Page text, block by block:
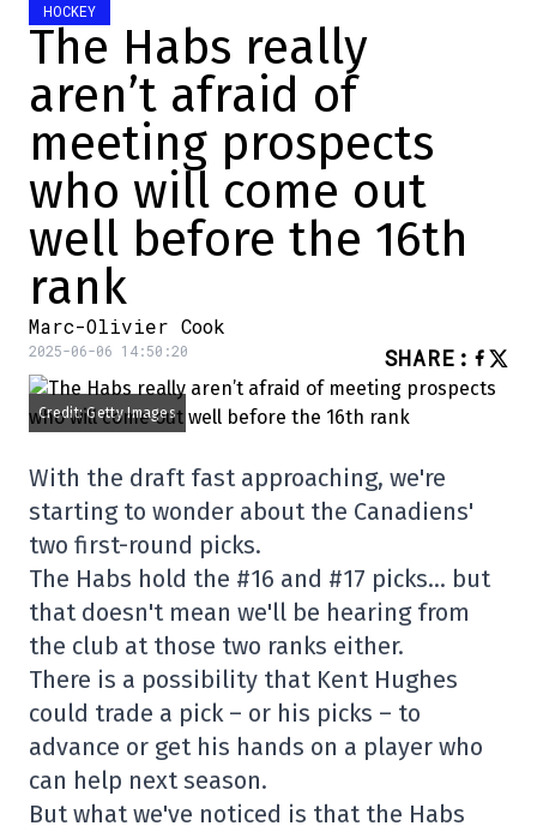
HOCKEY
The Habs really
aren’t afraid of
meeting prospects
who will come out
well before the 16th
rank
Marc-Olivier Cook
2025-06-06 14:50:20 SHARE :
Credit: Getty Images
With the draft fast approaching, we're
starting to wonder about the Canadiens'
two first-round picks.
The Habs hold the #16 and #17 picks… but
that doesn't mean we'll be hearing from
the club at those two ranks either.
There is a possibility that Kent Hughes
could trade a pick – or his picks – to
advance or get his hands on a player who
can help next season.
But what we've noticed is that the Habs